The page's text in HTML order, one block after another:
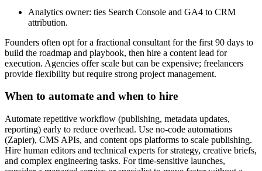
Analytics owner: ties Search Console and GA4 to CRM
attribution.
Founders often opt for a fractional consultant for the first 90 days to
build the roadmap and playbook, then hire a content lead for
execution. Agencies offer scale but can be expensive; freelancers
provide flexibility but require strong project management.
When to automate and when to hire
Automate repetitive workflow (publishing, metadata updates,
reporting) early to reduce overhead. Use no-code automations
(Zapier), CMS APIs, and content ops platforms to scale publishing.
Hire human editors and technical experts for strategy, creative briefs,
and complex engineering tasks. For time-sensitive launches,